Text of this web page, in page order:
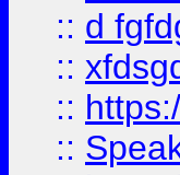
:: d
::
::
::